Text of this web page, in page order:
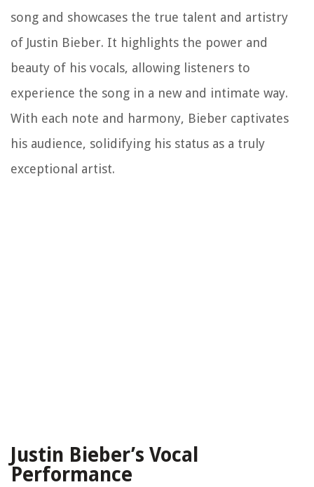
song and showcases the true talent and artistry
of Justin Bieber. It highlights the power and
beauty of his vocals, allowing listeners to
experience the song in a new and intimate way.
With each note and harmony, Bieber captivates
his audience, solidifying his status as a truly
exceptional artist.
Justin Bieber’s Vocal
Performance